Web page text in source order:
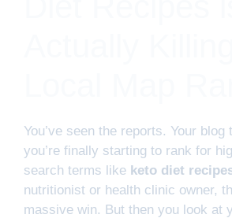
You’ve seen the reports. Your
you’re finally starting to rank for
search terms like keto diet
nutritionist or health clinic owner,
massive win. But then you look at